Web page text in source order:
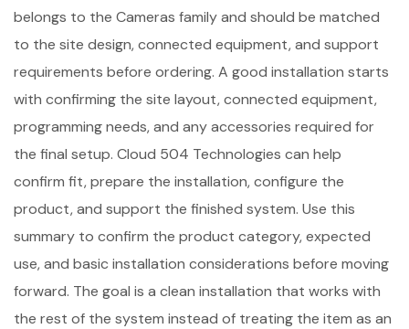
belongs to the Cameras family and should be matched
to the site design, connected equipment, and support
requirements before ordering. A good installation starts
with confirming the site layout, connected equipment,
programming needs, and any accessories required for
the final setup. Cloud 504 Technologies can help
confirm fit, prepare the installation, configure the
product, and support the finished system. Use this
summary to confirm the product category, expected
use, and basic installation considerations before moving
forward. The goal is a clean installation that works with
the rest of the system instead of treating the item as an